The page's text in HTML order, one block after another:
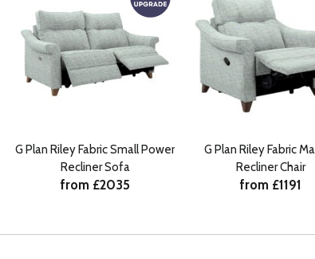
G Plan Riley Fabric Small Power
Recliner Sofa
from £2035
G Plan Riley Fabric
Recliner Chair
from £1191